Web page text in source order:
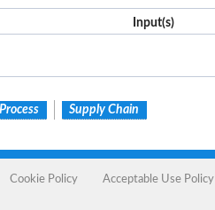
Input(s)
Process Supply Chain
Cookie Policy Acceptable Use Policy